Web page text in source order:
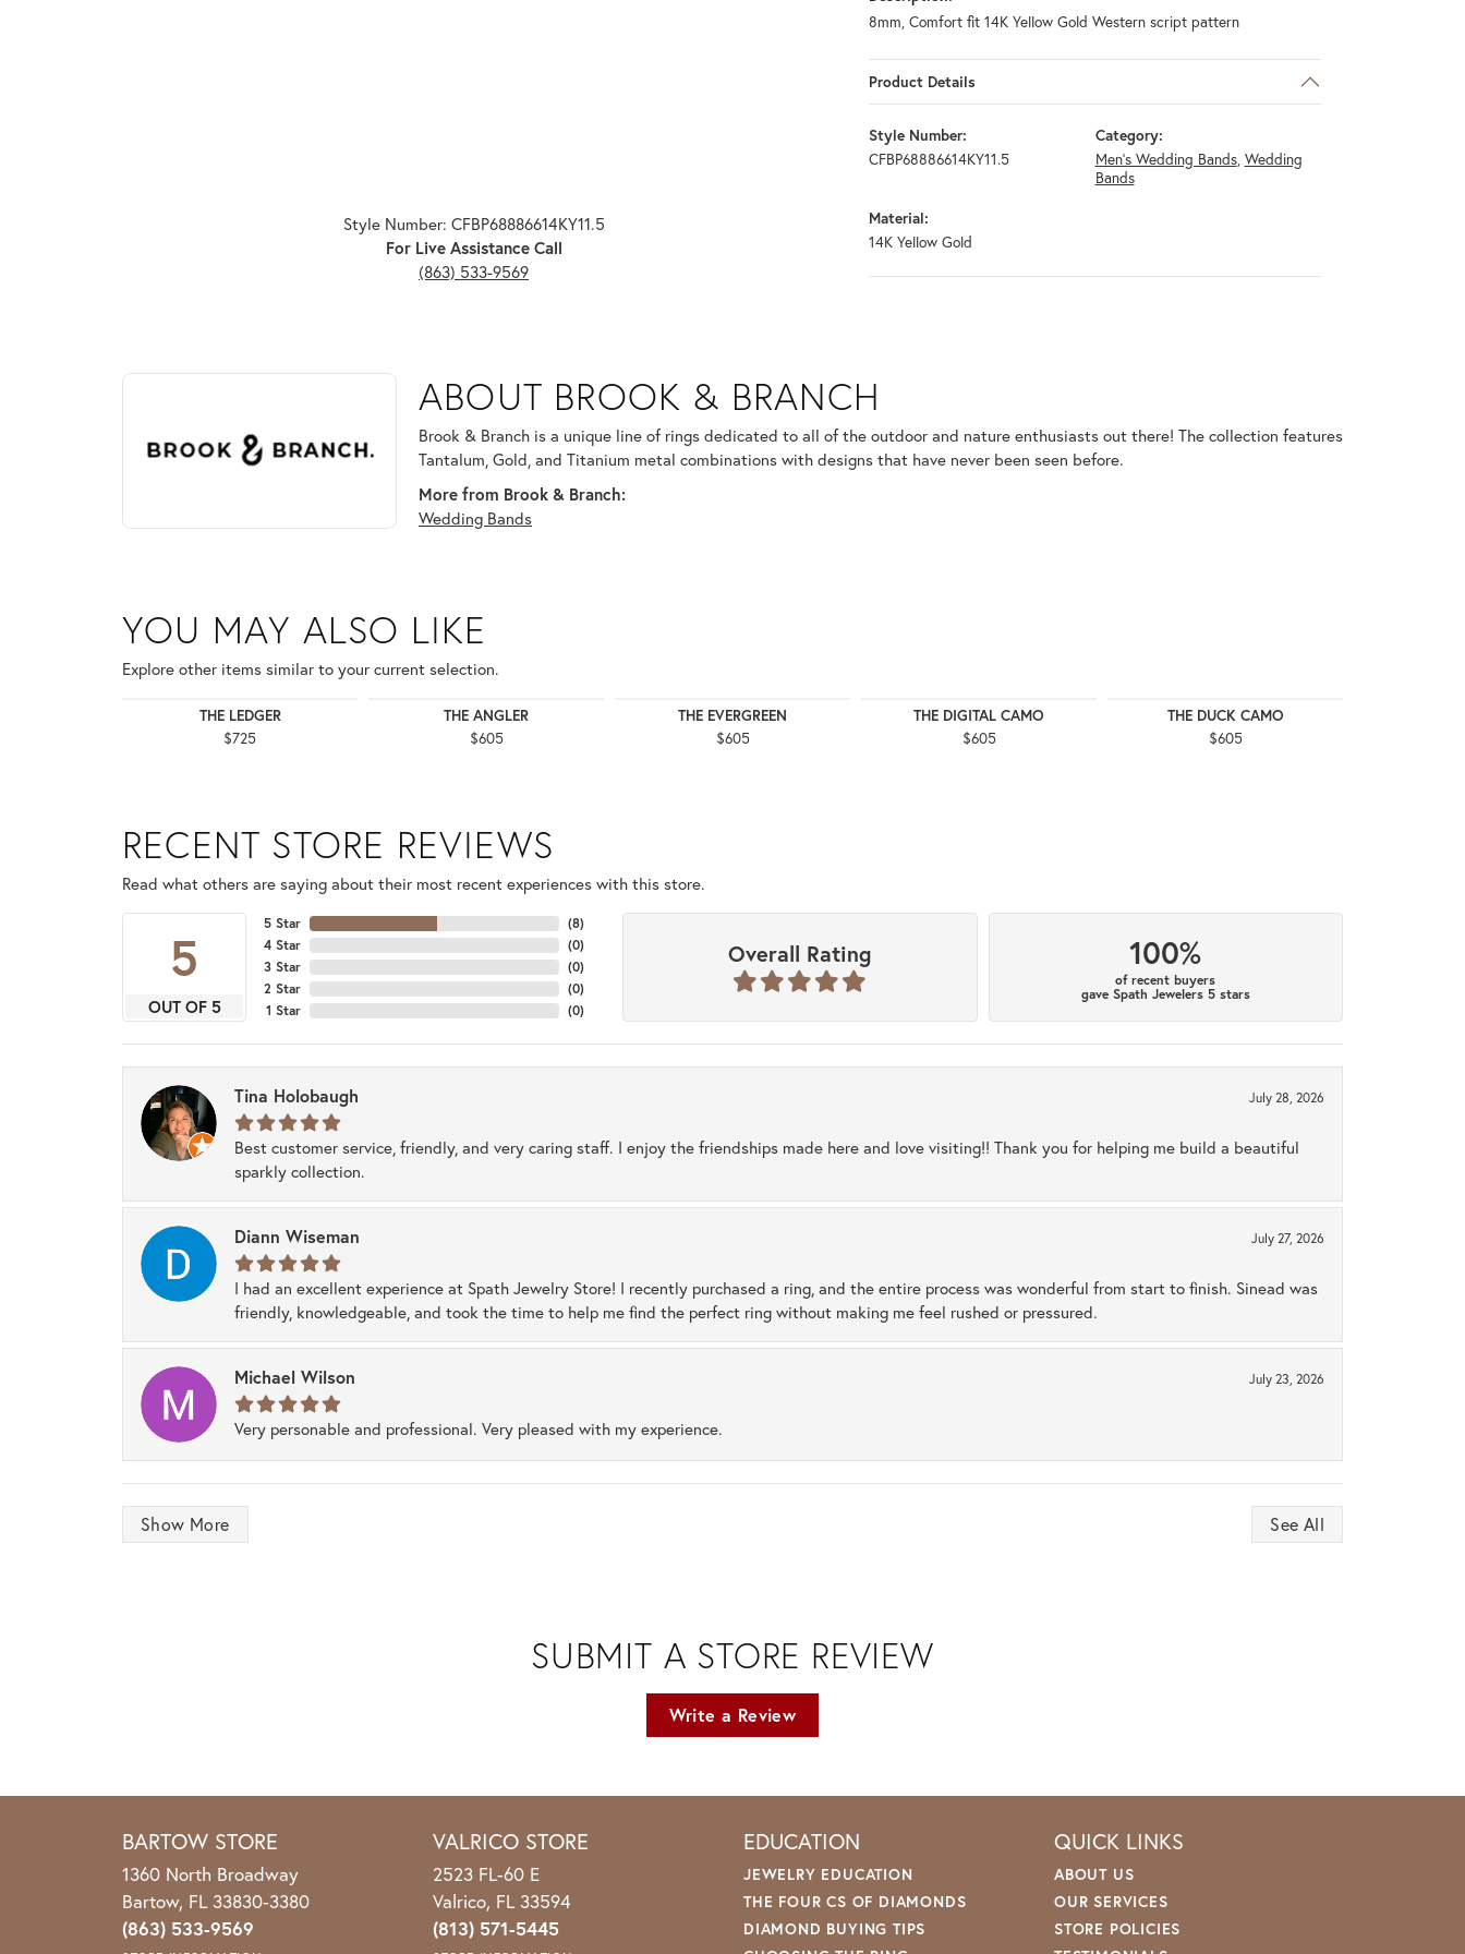
Style Number: CFBP68886614KY11.5
For Live Assistance Call
(863) 533-9569
8mm, Comfort fit 14K Yellow Gold Western script pattern
Product Details
Style Number:
CFBP68886614KY11.5
Category:
Men's Wedding Bands, Wedding
Bands
Material:
14K Yellow Gold
ABOUT BROOK & BRANCH
Discover more about Brook & Branch, the brand behind your selected piece.
ABOUT BROOK & BRANCH
Brook & Branch is a unique line of rings dedicated to all of the outdoor and nature enthusiasts out there! The collection features
Tantalum, Gold, and Titanium metal combinations with designs that have never been seen before.
More from Brook & Branch:
Wedding Bands
YOU MAY ALSO LIKE
Explore other items similar to your current selection.
THE LEDGER
$725
THE ANGLER
$605
THE EVERGREEN
$605
THE DIGITAL CAMO
$605
THE DUCK CAMO
$605
RECENT STORE REVIEWS
Read what others are saying about their most recent experiences with this store.
5
OUT OF 5
5 Star
4 Star
3 Star
2 Star
1 Star
(8)
(0)
(0)
(0)
(0)
Overall Rating 100%
of recent buyers
gave Spath Jewelers 5 stars
Tina Holobaugh July 28, 2026
Best customer service, friendly, and very caring staff. I enjoy the friendships made here and love visiting!! Thank you for helping me build a beautiful
sparkly collection.
Diann Wiseman July 27, 2026
I had an excellent experience at Spath Jewelry Store! I recently purchased a ring, and the entire process was wonderful from start to finish. Sinead was
friendly, knowledgeable, and took the time to help me find the perfect ring without making me feel rushed or pressured.
Michael Wilson July 23, 2026
Very personable and professional. Very pleased with my experience.
Show More See All
SUBMIT A STORE REVIEW
Write a Review
BARTOW STORE
1360 North Broadway
Bartow, FL 33830-3380
(863) 533-9569
VALRICO STORE
2523 FL-60 E
Valrico, FL 33594
(813) 571-5445
EDUCATION
JEWELRY EDUCATION
THE FOUR CS OF DIAMONDS
DIAMOND BUYING TIPS
QUICK LINKS
ABOUT US
OUR SERVICES
STORE POLICIES